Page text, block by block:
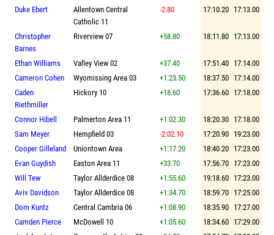
Duke Ebert
Allentown Central
Catholic 11
-2.80 17:10.20 17:13.00
Christopher
Barnes
Riverview 07 +58.80 18:11.80 17:13.00
Ethan Williams Valley View 02 +37.40 17:51.40 17:14.00
Cameron Cohen
Wyomissing Area 03 +1:23.50 18:37.50 17:14.00
Caden
Riethmiller
Hickory 10 +18.60 17:36.60 17:18.00
Connor Hibell Palmerton Area 11 +1:02.30 18:20.30 17:18.00
Sam Meyer
Hempfield 03 -2:02.10 17:20.90 19:23.00
Cooper Gilleland
Uniontown Area +1:17.20 18:40.20 17:23.00
Evan Guydish
Easton Area 11 +33.70 17:56.70 17:23.00
Will Tew
Taylor Allderdice 08 +1:55.60 19:18.60 17:23.00
Aviv Davidson
Taylor Allderdice 08 +1:34.70 18:59.70 17:25.00
Dom Kuntz
Central Cambria 06 +1:08.90 18:35.90 17:27.00
Camden Pierce
McDowell 10 +1:05.60 18:34.60 17:29.00